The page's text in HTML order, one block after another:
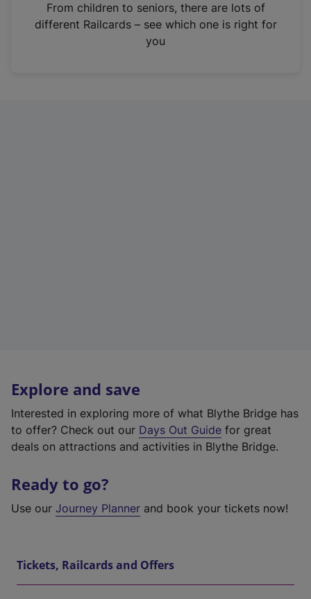
n
From children to seniors, there are lots of
different Railcards – see which one is right for
you
Explore and save
Interested in exploring more of what Blythe Bridge has
to offer? Check out our Days Out Guide for great
deals on attractions and activities in Blythe Bridge.
Ready to go?
Use our Journey Planner and book your tickets now!
Tickets, Railcards and Offers